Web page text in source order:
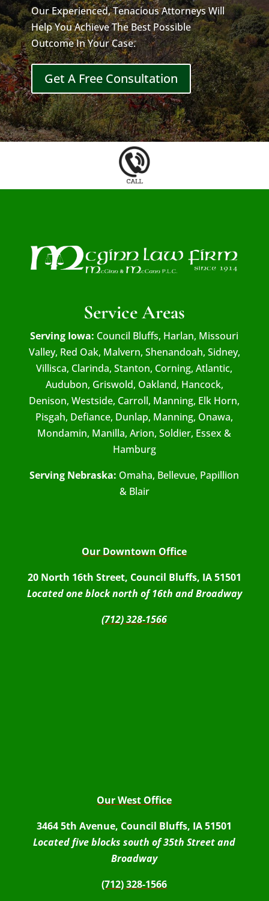
Our Experienced, Tenacious Attorneys Will
Help You Achieve The Best Possible
Outcome In Your Case.
Get A Free Consultation
Service Areas
Serving Iowa: Council Bluffs, Harlan, Missouri
Valley, Red Oak, Malvern, Shenandoah, Sidney,
Villisca, Clarinda, Stanton, Corning, Atlantic,
Audubon, Griswold, Oakland, Hancock,
Denison, Westside, Carroll, Manning, Elk Horn,
Pisgah, Defiance, Dunlap, Manning, Onawa,
Mondamin, Manilla, Arion, Soldier, Essex &
Hamburg
Serving Nebraska: Omaha, Bellevue, Papillion
& Blair
Our Downtown Office
20 North 16th Street, Council Bluffs, IA 51501
Located one block north of 16th and Broadway
(712) 328-1566
Our West Office
3464 5th Avenue, Council Bluffs, IA 51501
Located five blocks south of 35th Street and
Broadway
(712) 328-1566